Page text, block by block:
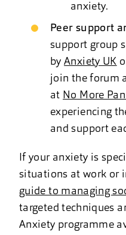
anxiety.
Peer support
support group
by Anxiety UK
join the forum
at No More
experiencing
and support
If your anxiety is
situations at work or
guide to managing
targeted techniques
Anxiety programme